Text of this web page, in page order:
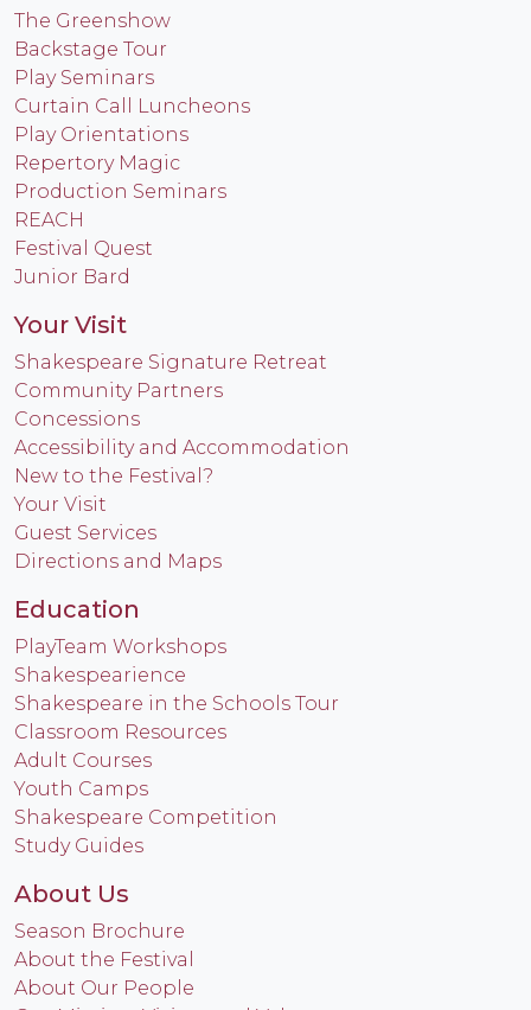
The Greenshow
Backstage Tour
Play Seminars
Curtain Call Luncheons
Play Orientations
Repertory Magic
Production Seminars
REACH
Festival Quest
Junior Bard
Your Visit
Shakespeare Signature Retreat
Community Partners
Concessions
Accessibility and Accommodation
New to the Festival?
Your Visit
Guest Services
Directions and Maps
Education
PlayTeam Workshops
Shakespearience
Shakespeare in the Schools Tour
Classroom Resources
Adult Courses
Youth Camps
Shakespeare Competition
Study Guides
About Us
Season Brochure
About the Festival
About Our People